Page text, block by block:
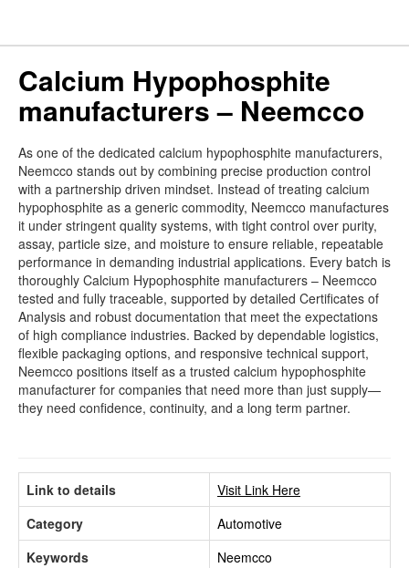
Calcium Hypophosphite
manufacturers – Neemcco
As one of the dedicated calcium hypophosphite manufacturers,
Neemcco stands out by combining precise production control
with a partnership driven mindset. Instead of treating calcium
hypophosphite as a generic commodity, Neemcco manufactures
it under stringent quality systems, with tight control over purity,
assay, particle size, and moisture to ensure reliable, repeatable
performance in demanding industrial applications. Every batch is
thoroughly Calcium Hypophosphite manufacturers – Neemcco
tested and fully traceable, supported by detailed Certificates of
Analysis and robust documentation that meet the expectations
of high compliance industries. Backed by dependable logistics,
flexible packaging options, and responsive technical support,
Neemcco positions itself as a trusted calcium hypophosphite
manufacturer for companies that need more than just supply—
they need confidence, continuity, and a long term partner.
Link to details
Visit Link Here
Category
Automotive
Keywords
Neemcco